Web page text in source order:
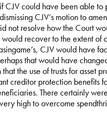
CJV could have been able to
CJV’s motion to
not resolve how the Court
recover to the extent of
CJV would have
that would have
the use of trusts for asset
creditor protection benefits
There certainly
high to overcome